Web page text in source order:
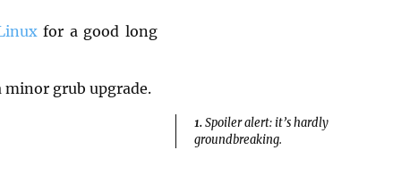
for a good long
minor grub upgrade.
1.Spoiler alert: it’s hardly
groundbreaking.